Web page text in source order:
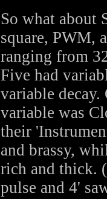
So what about
square, PWM,
ranging from
Five had
variable
variable was
their
and brassy,
rich and thick.
pulse and 4'